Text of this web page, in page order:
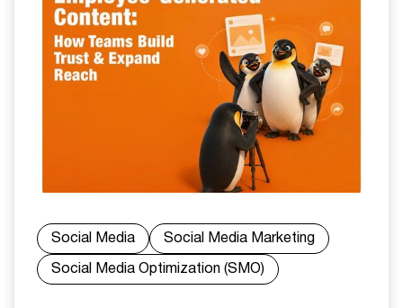
Social Media
Social Media Marketing
Social Media Optimization (SMO)